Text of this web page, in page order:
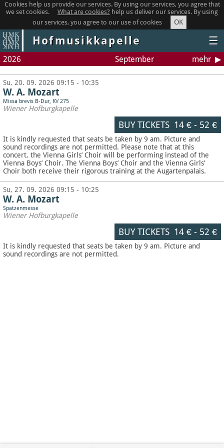
Cookies help us provide our services. By using our services, you agree that
we set cookies.
What are cookies? help us deliver our services. By using
our services, you agree to our use of cookies
OK
Hofmusikkapelle ☰
2026 September mehr
Su, 20. 09. 2026 09:15 - 10:35
W. A. Mozart
Missa brevis B-Dur, KV 275
Wiener Hofburgkapelle
BUY TICKETS 14 €- 52 €
It is kindly requested that seats be taken by 9 am. Picture and
sound recordings are not permitted. Please note that at this
concert, the Vienna Girls’ Choir will be performing instead of the
Vienna Boys’ Choir. The Vienna Boys’ Choir and the Vienna Girls’
Choir both receive their rigorous training at the Augartenpalais.
Su, 27. 09. 2026 09:15 - 10:25
W. A. Mozart
Spatzenmesse
Wiener Hofburgkapelle
BUY TICKETS 14 €- 52 €
It is kindly requested that seats be taken by 9 am. Picture and
sound recordings are not permitted.